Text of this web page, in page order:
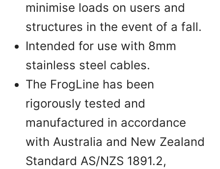
minimise loads on users and
structures in the event of a fall.
Intended for use with 8mm
stainless steel cables.
The FrogLine has been
rigorously tested and
manufactured in accordance
with Australia and New Zealand
Standard AS/NZS 1891.2,